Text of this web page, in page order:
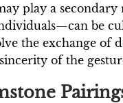
play a
be
the exchange of
of the